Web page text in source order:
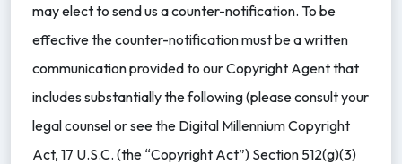
may elect to send us a counter-notification. To be
effective the counter-notification must be a written
communication provided to our Copyright Agent that
includes substantially the following (please consult your
legal counsel or see the Digital Millennium Copyright
Act, 17 U.S.C. (the “Copyright Act”) Section 512(g)(3)